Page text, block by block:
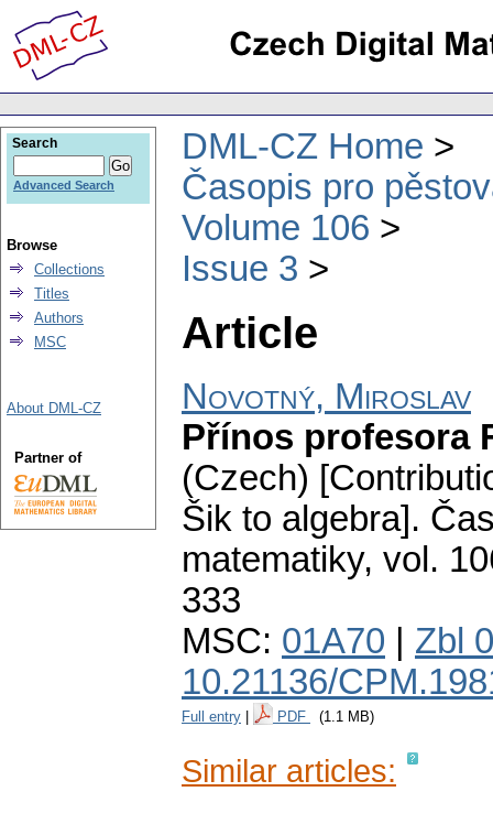
DML-CZ Home
Časopis pro
Volume 106
Issue 3
Article
Novotný, Miroslav
Přínos profesora
(Czech)
Šik to algebra].
matematiky, vol.
333
MSC: 01A70
Zbl
10.21136/
Full entry PDF (1.1 MB)
Similar articles:
Search
Advanced Search
Browse
Collections
Titles
Authors
MSC
About DML-CZ
Partner of